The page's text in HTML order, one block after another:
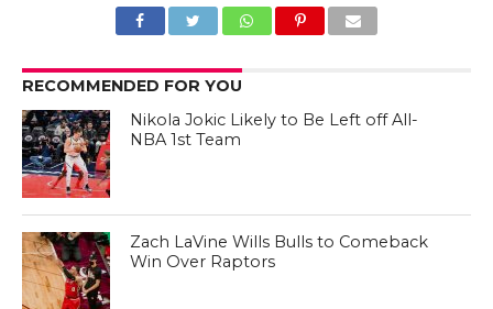
RECOMMENDED FOR YOU
Nikola Jokic Likely to Be Left off All-
NBA 1st Team
Zach LaVine Wills Bulls to Comeback
Win Over Raptors